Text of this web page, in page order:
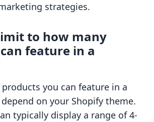
strategies.
to how many
feature in a
you can feature in a
on your Shopify theme.
typically display a range of 4-